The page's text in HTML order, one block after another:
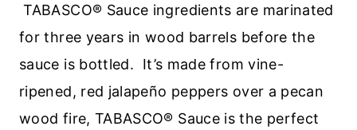
TABASCO® Sauce ingredients are marinated
for three years in wood barrels before the
sauce is bottled. It’s made from vine-
ripened, red jalapeño peppers over a pecan
wood fire, TABASCO® Sauce is the perfect